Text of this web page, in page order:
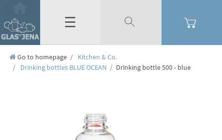
☰
Go to homepage
Kitchen & Co.
Drinking bottles BLUE OCEAN
Drinking bottle 500 - blue